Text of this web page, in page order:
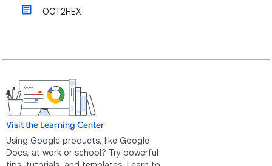
OCT2HEX
Visit the Learning Center
Using Google products, like Google
Docs, at work or school? Try powerful